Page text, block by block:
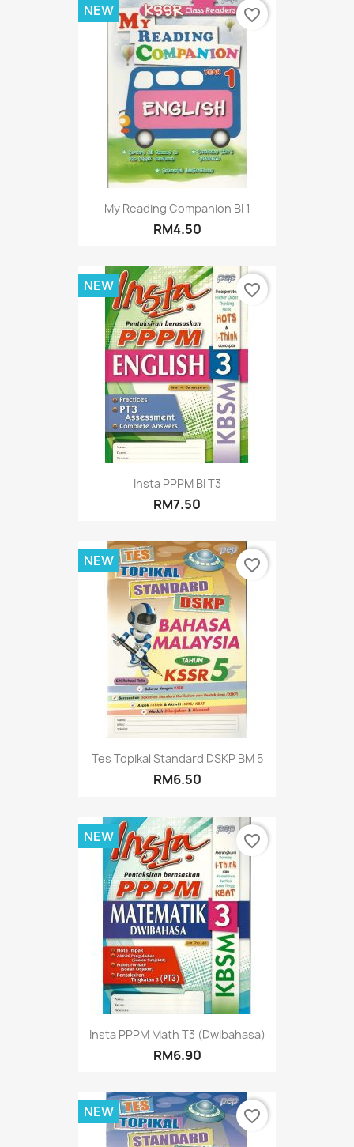
My Reading Companion BI 1
RM4.50
NEW favorite_border
Insta PPPM BI T3
RM7.50
NEW favorite_border
Tes Topikal Standard DSKP BM 5
RM6.50
NEW favorite_border
Insta PPPM Math T3 (Dwibahasa)
RM6.90
NEW favorite_border
NEW favorite_border